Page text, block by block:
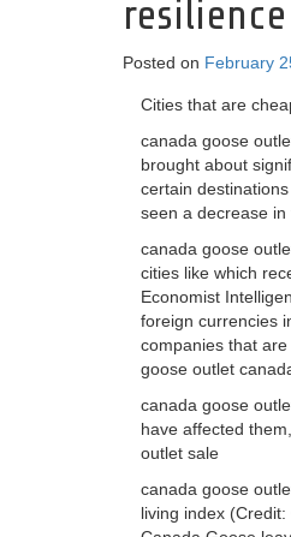
Posted on February
Cities that are
canada goose
brought about
certain
seen a decrease
canada goose
cities like which
Economist
foreign currencies
companies that
goose outlet
canada goose
have affected
outlet sale
canada goose
living index